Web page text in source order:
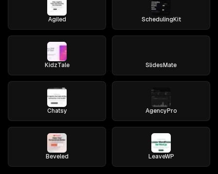
Agiled SchedulingKit
KidzTale SlidesMate
Chatsy AgencyPro
Beveled LeaveWP